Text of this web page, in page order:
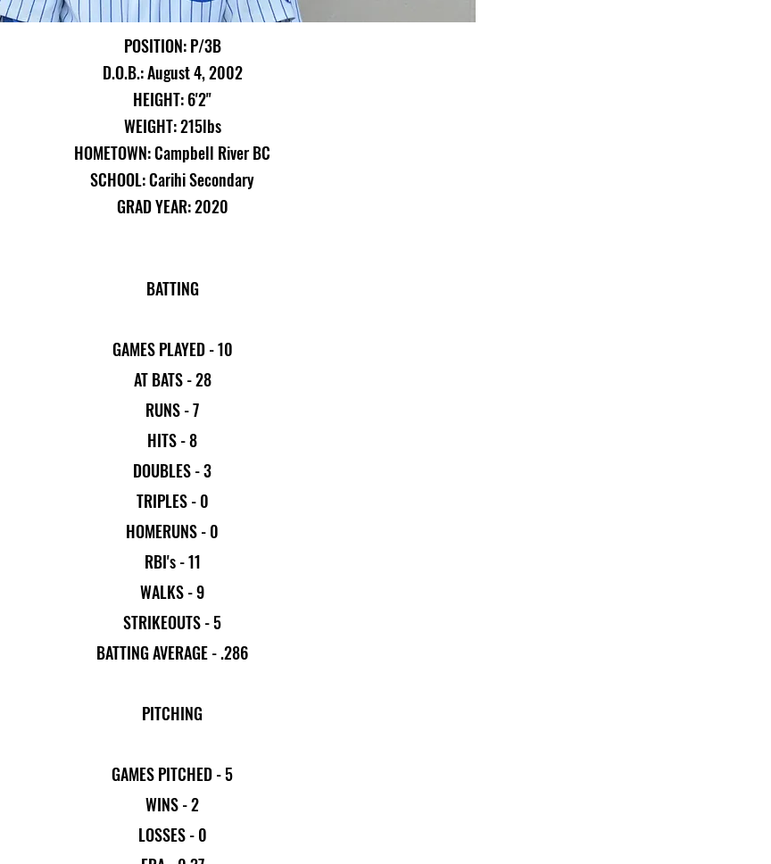
POSITION: P/3B
D.O.B.: August 4, 2002
HEIGHT: 6'2"
WEIGHT: 215lbs
HOMETOWN: Campbell River BC
SCHOOL: Carihi Secondary
GRAD YEAR: 2020
BATTING
GAMES PLAYED - 10
AT BATS - 28
RUNS - 7
HITS - 8
DOUBLES - 3
TRIPLES - 0
HOMERUNS - 0
RBI's - 11
WALKS - 9
STRIKEOUTS - 5
BATTING AVERAGE - .286
PITCHING
GAMES PITCHED - 5
WINS - 2
LOSSES - 0